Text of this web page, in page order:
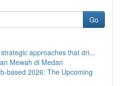
Go
approaches that dri...
Mewah di Medan
based 2026: The Upcoming